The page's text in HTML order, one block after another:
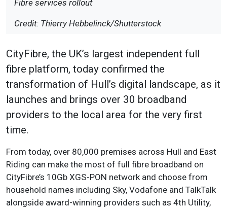
Fibre services rollout
Credit: Thierry Hebbelinck/Shutterstock
CityFibre, the UK’s largest independent full
fibre platform, today confirmed the
transformation of Hull’s digital landscape, as it
launches and brings over 30 broadband
providers to the local area for the very first
time.
From today, over 80,000 premises across Hull and East
Riding can make the most of full fibre broadband on
CityFibre’s 10Gb XGS-PON network and choose from
household names including Sky, Vodafone and TalkTalk
alongside award-winning providers such as 4th Utility,